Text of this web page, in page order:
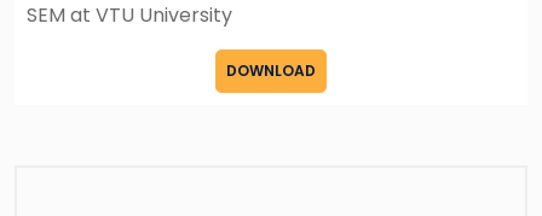
SEM at VTU University
DOWNLOAD